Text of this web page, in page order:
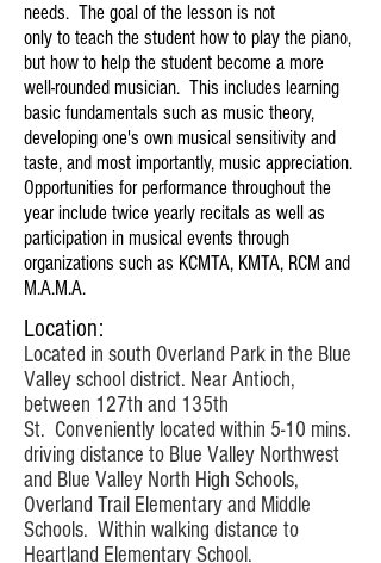
needs. The goal of the lesson is not
only to teach the student how to play the piano,
but how to help the student become a more
well-rounded musician. This includes learning
basic fundamentals such as music theory,
developing one's own musical sensitivity and
taste, and most importantly, music appreciation.
Opportunities for performance throughout the
year include twice yearly recitals as well as
participation in musical events through
organizations such as KCMTA, KMTA, RCM and
M.A.M.A.
Location:
Located in south Overland Park in the Blue
Valley school district. Near Antioch,
between 127th and 135th
St. Conveniently located within 5-10 mins.
driving distance to Blue Valley Northwest
and Blue Valley North High Schools,
Overland Trail Elementary and Middle
Schools. Within walking distance to
Heartland Elementary School.